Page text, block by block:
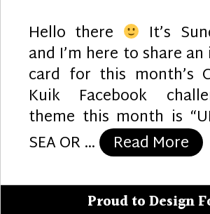
Hello there It’s
and I’m here to share
card for this month’s
Kuik Facebook
theme this month is
SEA OR …
Read More
Proud to Design